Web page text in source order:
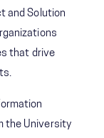
and Solution
that drive
the University